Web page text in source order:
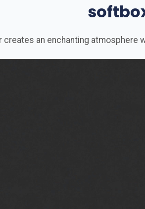
an enchanting atmosphere